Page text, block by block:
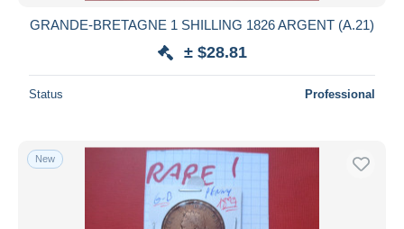
GRANDE-BRETAGNE 1 SHILLING 1826 ARGENT (A.21)
± $28.81
Status Professional
New